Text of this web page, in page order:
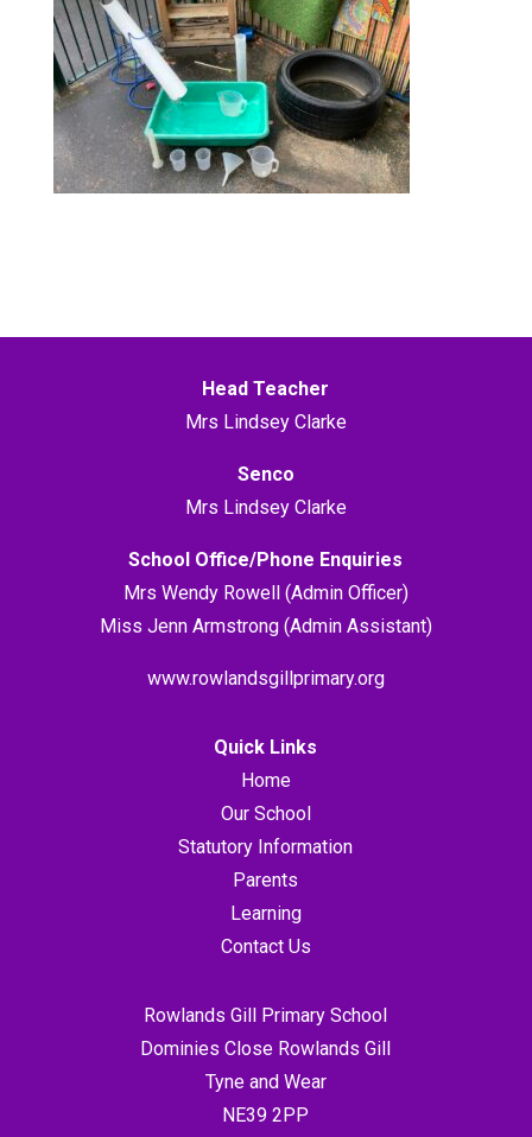
Head Teacher
Mrs Lindsey Clarke
Senco
Mrs Lindsey Clarke
School Office/Phone Enquiries
Mrs Wendy Rowell (Admin Officer)
Miss Jenn Armstrong (Admin Assistant)
www.rowlandsgillprimary.org
Quick Links
Home
Our School
Statutory Information
Parents
Learning
Contact Us
Rowlands Gill Primary School
Dominies Close Rowlands Gill
Tyne and Wear
NE39 2PP